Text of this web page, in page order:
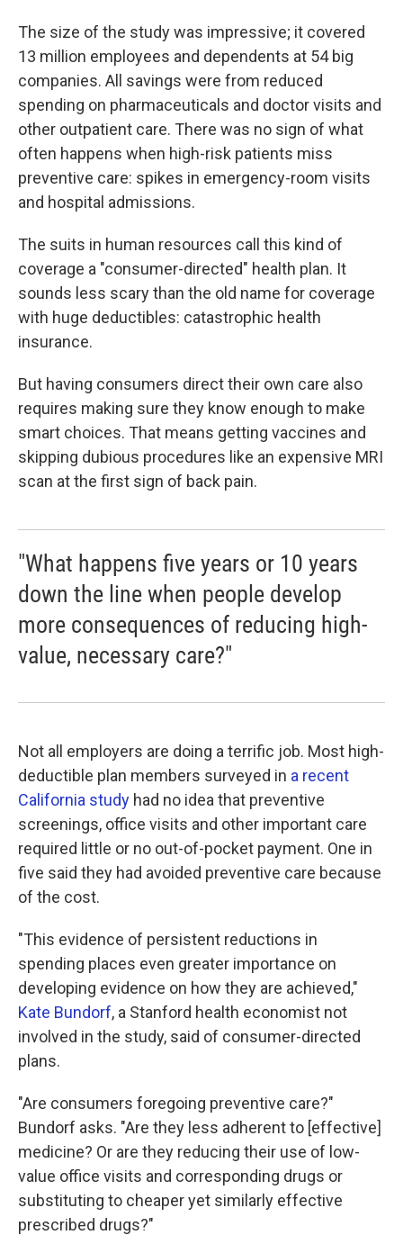
The size of the study was impressive; it covered
13 million employees and dependents at 54 big
companies. All savings were from reduced
spending on pharmaceuticals and doctor visits and
other outpatient care. There was no sign of what
often happens when high-risk patients miss
preventive care: spikes in emergency-room visits
and hospital admissions.
The suits in human resources call this kind of
coverage a "consumer-directed" health plan. It
sounds less scary than the old name for coverage
with huge deductibles: catastrophic health
insurance.
But having consumers direct their own care also
requires making sure they know enough to make
smart choices. That means getting vaccines and
skipping dubious procedures like an expensive MRI
scan at the first sign of back pain.
"What happens five years or 10 years
down the line when people develop
more consequences of reducing high-
value, necessary care?"
Not all employers are doing a terrific job. Most high-
deductible plan members surveyed in a recent
California study had no idea that preventive
screenings, office visits and other important care
required little or no out-of-pocket payment. One in
five said they had avoided preventive care because
of the cost.
"This evidence of persistent reductions in
spending places even greater importance on
developing evidence on how they are achieved,"
Kate Bundorf, a Stanford health economist not
involved in the study, said of consumer-directed
plans.
"Are consumers foregoing preventive care?"
Bundorf asks. "Are they less adherent to [effective]
medicine? Or are they reducing their use of low-
value office visits and corresponding drugs or
substituting to cheaper yet similarly effective
prescribed drugs?"